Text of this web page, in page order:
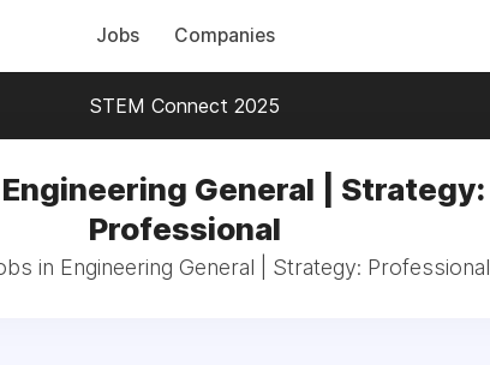
Jobs Companies
STEM Connect 2025
General | Strategy:
Professional
in Engineering General | Strategy: Professional